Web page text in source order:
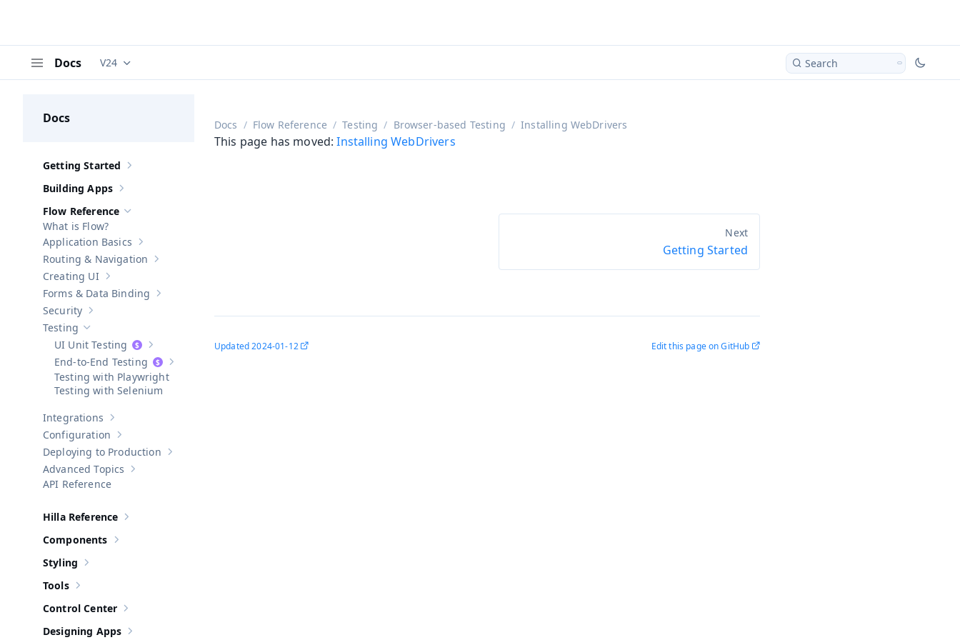
Docs Documentation versions (currently viewing
V24 Search
Docs
Show sub-pages of
Getting Started
Show sub-pages of
Building Apps
Hide sub-pages of
Flow Reference
What is Flow?
Show sub-pages of
Application Basics
Show sub-pages of
Routing & Navigation
Show sub-pages of
Creating UI
Show sub-pages of
Forms & Data Binding
Show sub-pages of
Security
Hide sub-pages of
Testing
Show sub-pages ofUI Unit Testing
UI Unit Testing
Show sub-pages of
End-to-End Testing
Testing with Playwright
Testing with Selenium
Show sub-pages of
Integrations
Show sub-pages of
Configuration
Show sub-pages of
Deploying to Production
Show sub-pages of
Advanced Topics
API Reference
Show sub-pages of
Hilla Reference
Show sub-pages of
Components
Show sub-pages of
Styling
Show sub-pages of
Tools
Show sub-pages of
Control Center
Show sub-pages of
Designing Apps
Docs Flow Reference Testing Browser-based Testing Installing WebDrivers
This page has moved:Installing WebDrivers
Getting Started
Updated2024-01-12 Edit this page on GitHub